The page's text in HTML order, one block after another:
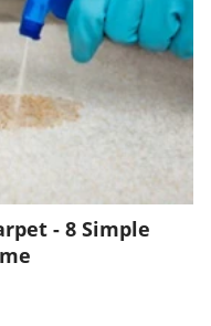
- 8 Simple